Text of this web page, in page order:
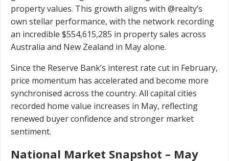
property values. This growth aligns with @realty’s
own stellar performance, with the network recording
an incredible $554,615,285 in property sales across
Australia and New Zealand in May alone.
Since the Reserve Bank’s interest rate cut in February,
price momentum has accelerated and become more
synchronised across the country. All capital cities
recorded home value increases in May, reflecting
renewed buyer confidence and stronger market
sentiment.
National Market Snapshot – May